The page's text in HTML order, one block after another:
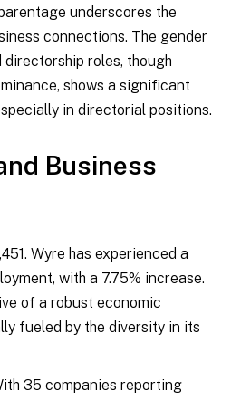
underscores the
connections. The gender
roles, though
shows a significant
in directorial positions.
Business
Wyre has experienced a
with a 7.75% increase.
of a robust economic
fueled by the diversity in its
35 companies reporting